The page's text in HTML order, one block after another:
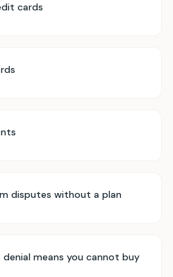
cards
disputes without a plan
means you cannot buy